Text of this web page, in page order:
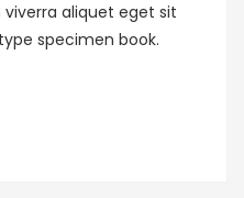
aliquet eget sit
specimen book.